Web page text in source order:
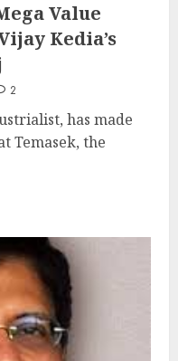
Value
Kedia’s
2
has made
Temasek, the